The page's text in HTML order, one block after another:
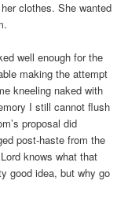
clothes. She wanted
well enough for the
making the attempt
kneeling naked with
I still cannot flush
proposal did
post-haste from the
knows what that
good idea, but why go